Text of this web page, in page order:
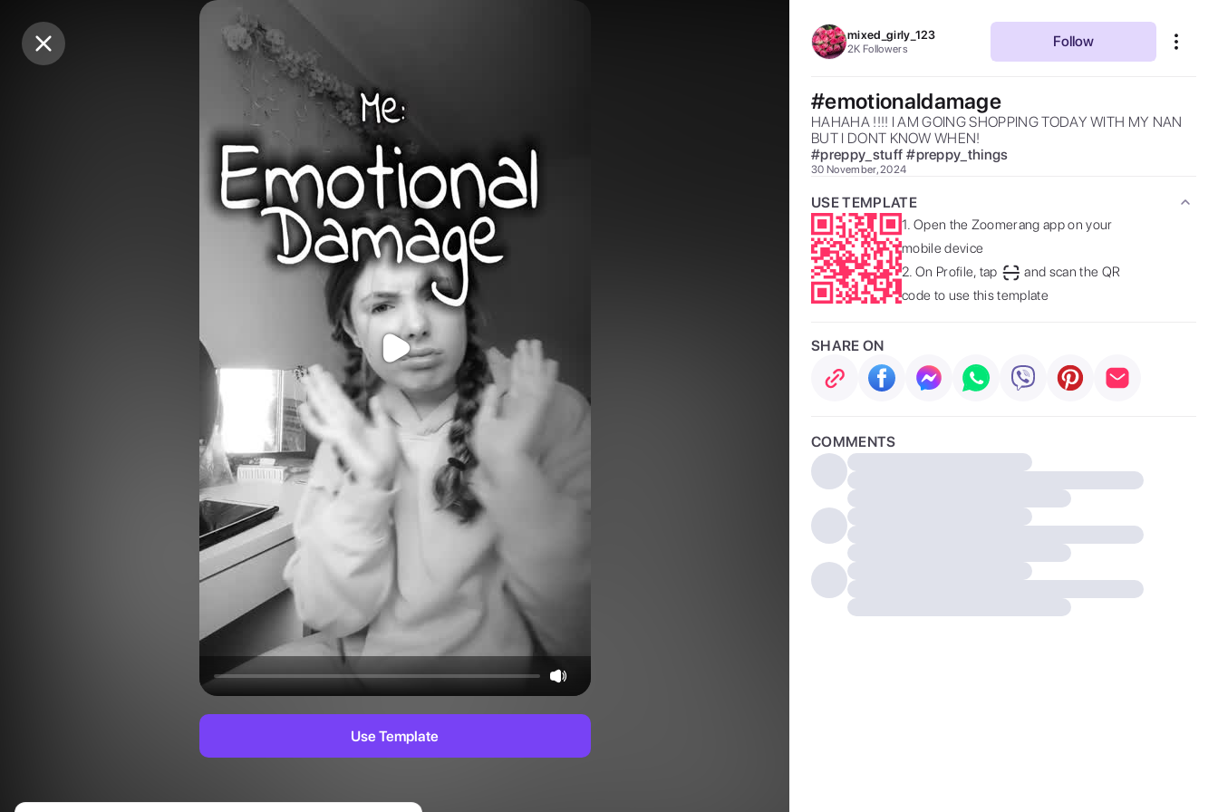
Purchase Coins
Purchase Coins
Use Template
mixed_girly_123
2K Followers Follow
#emotionaldamage
HAHAHA !!!! I AM GOING SHOPPING TODAY WITH MY NAN
BUT I DONT KNOW WHEN!
#preppy_stuff #preppy_things
30 November, 2024
USE TEMPLATE
1. Open the Zoomerang app on your
mobile device
2. On Profile, tap
and scan the QR
code to use this template
SHARE ON
COMMENTS